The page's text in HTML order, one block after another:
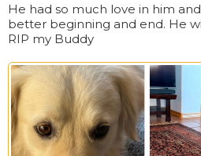
He had so much love in him
better beginning and end. He
RIP my Buddy